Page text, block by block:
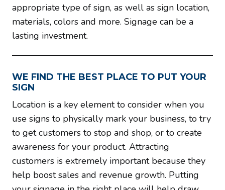
appropriate type of sign, as well as sign location,
materials, colors and more. Signage can be a
lasting investment.
WE FIND THE BEST PLACE TO PUT YOUR
SIGN
Location is a key element to consider when you
use signs to physically mark your business, to try
to get customers to stop and shop, or to create
awareness for your product. Attracting
customers is extremely important because they
help boost sales and revenue growth. Putting